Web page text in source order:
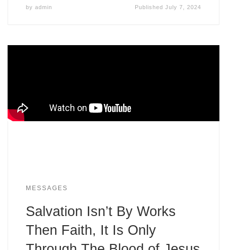
by admin PublishedJuly 7, 2024
MESSAGES
Salvation Isn’t By Works
Then Faith, It Is Only